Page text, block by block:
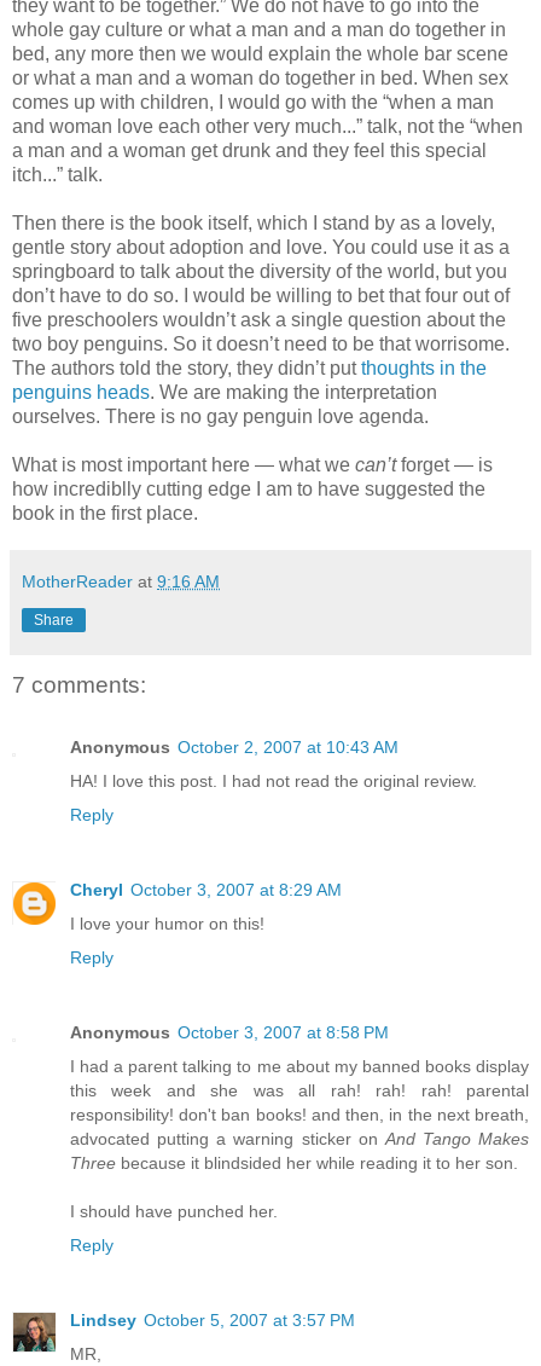
they want to be together.” We do not have to go into the
whole gay culture or what a man and a man do together in
bed, any more then we would explain the whole bar scene
or what a man and a woman do together in bed. When sex
comes up with children, I would go with the “when a man
and woman love each other very much...” talk, not the “when
a man and a woman get drunk and they feel this special
itch...” talk.
Then there is the book itself, which I stand by as a lovely,
gentle story about adoption and love. You could use it as a
springboard to talk about the diversity of the world, but you
don’t have to do so. I would be willing to bet that four out of
five preschoolers wouldn’t ask a single question about the
two boy penguins. So it doesn’t need to be that worrisome.
The authors told the story, they didn’t putthoughts in the
penguins heads. We are making the interpretation
ourselves. There is no gay penguin love agenda.
What is most important here — what we can’tforget — is
how incrediblly cutting edge I am to have suggested the
book in the first place.
MotherReader at 9:16 AM
Share
7 comments:
Anonymous October 2, 2007 at 10:43 AM
HA! I love this post. I had not read the original review.
Reply
Cheryl October 3, 2007 at 8:29 AM
I love your humor on this!
Reply
Anonymous October 3, 2007 at 8:58 PM
I had a parent talking to me about my banned books display
this week and she was all rah! rah! rah! parental
responsibility! don't ban books! and then, in the next breath,
advocated putting a warning sticker on And Tango Makes
Three because it blindsided her while reading it to her son.
I should have punched her.
Reply
Lindsey October 5, 2007 at 3:57 PM
MR,